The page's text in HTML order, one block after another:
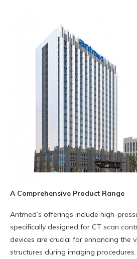
A Comprehensive Product Range
Antmed’s offerings include high-
specifically designed for CT scan
devices are crucial for enhancing the
structures during imaging